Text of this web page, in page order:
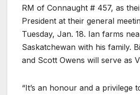
RM of Connaught # 457, as
President at their general
Tuesday, Jan. 18. Ian farms
Saskatchewan with his family.
and Scott Owens will serve as
“It’s an honour and a privilege